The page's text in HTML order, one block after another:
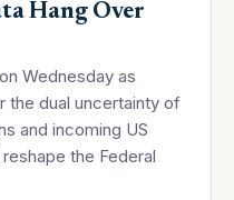
Hang Over
Wednesday as
the dual uncertainty of
and incoming US
the Federal